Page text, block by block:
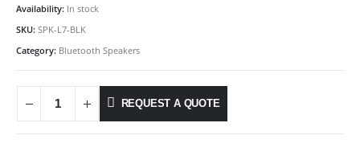
Availability: In stock
SKU: SPK-L7-BLK
Category: Bluetooth Speakers
REQUEST A QUOTE